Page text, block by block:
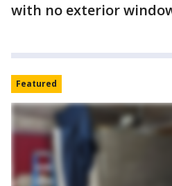
with no exterior
Featured